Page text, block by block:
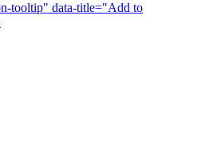
tooltip" data-title="Add to